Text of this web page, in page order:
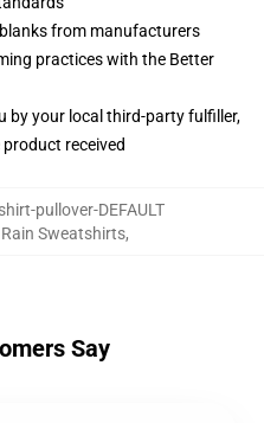
from manufacturers
practices with the Better
by your local third-party fulfiller,
received
pullover-DEFAULT
Sweatshirts,
Say